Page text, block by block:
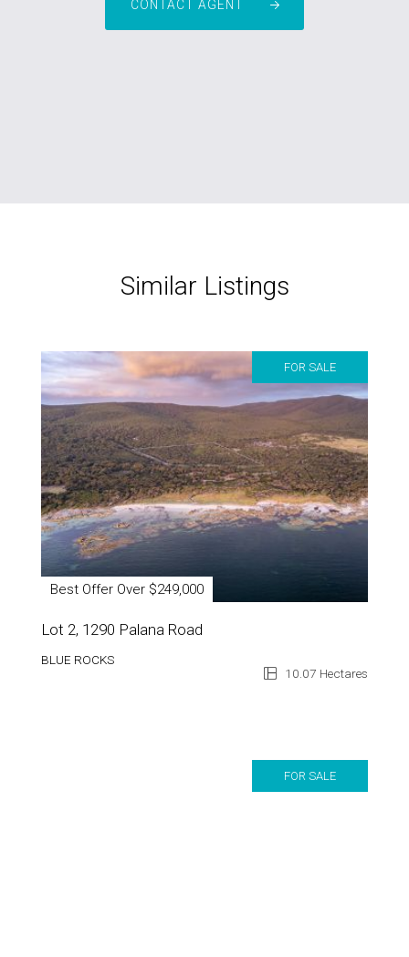
CONTACT AGENT
Similar Listings
FOR SALE
Best Offer Over $249,000
Lot 2, 1290 Palana Road
BLUE ROCKS
10.07 Hectares
FOR SALE